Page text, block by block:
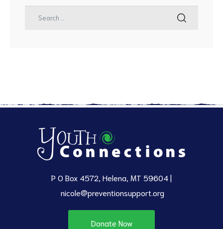
P O Box 4572, Helena, MT 59604 |
nicole@preventionsupport.org
Donate Now